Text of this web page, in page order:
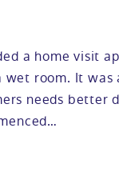
a home visit
room. It
needs better